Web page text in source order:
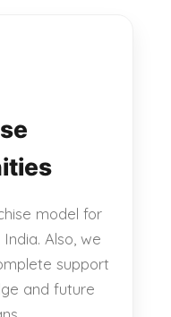
model for
Also, we
support
and future